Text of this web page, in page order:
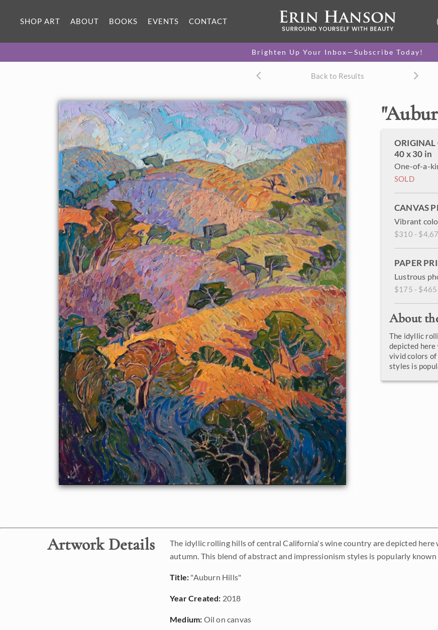
SHOP ART ABOUT BOOKS EVENTS CONTACT
Brighten Up Your Inbox—Subscribe Today!
Back to Results
"
ORIGINAL
40 x 30 in
One-of-a-
SOLD
CANVAS
Vibrant
$310 -
PAPER
Lustrous
$175 - $465
About
The idyllic
depicted
vivid colors of
styles is
SOLD
PAPER PRINT
Lustrous photo posters. SELECT OPTIONS >
About the Painting
The idyllic rolling hills of central California's wine country are
depicted here with loose, impressionistic brush strokes and
vivid colors of autumn. This blend of abstract and impressionism
styles is popularly known as Open Impressionism.
Artwork Details
The idyllic rolling hills of central California's wine country are depicted
autumn. This blend of abstract and impressionism styles is popularly
Title: "Auburn Hills"
Year Created: 2018
Medium: Oil on canvas